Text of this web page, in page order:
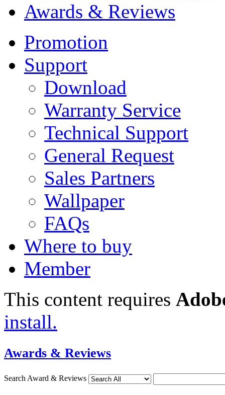
Awards & Reviews
Promotion
Support
Download
Warranty Service
Technical Support
General Request
Sales Partners
Wallpaper
FAQs
Where to buy
Member
This content requires
install.
Awards & Reviews
Search Award & Reviews